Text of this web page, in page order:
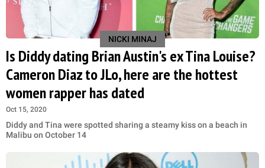
NICKI MINAJ
Is Diddy dating Brian Austin's ex Tina Louise?
Cameron Diaz to JLo, here are the hottest
women rapper has dated
Oct 15, 2020
Diddy and Tina were spotted sharing a steamy kiss on a beach in
Malibu on October 14